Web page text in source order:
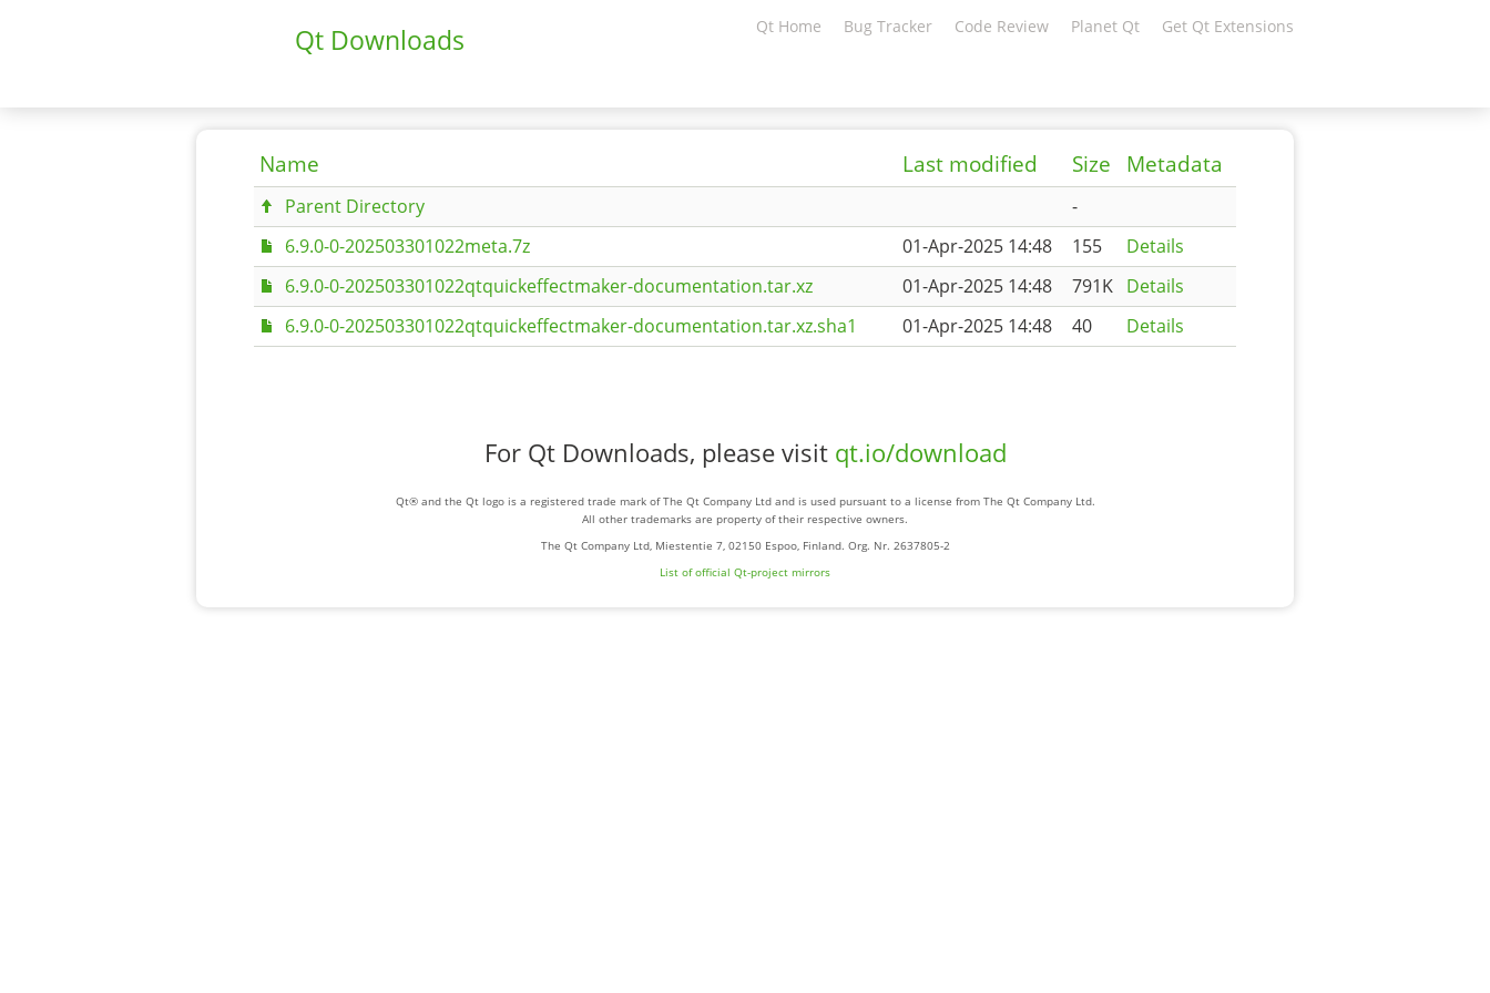
Qt Downloads Qt Home Bug Tracker Code Review Planet Qt Get Qt Extensions
Name Last modified Size Metadata
Parent Directory
-
6.9.0-0-202503301022meta.7z
01-Apr-2025 14:48 155
Details
6.9.0-0-202503301022qtquickeffectmaker-documentation.tar.xz
01-Apr-2025 14:48 791K Details
6.9.0-0-202503301022qtquickeffectmaker-documentation.tar.xz.sha1
01-Apr-2025 14:48 40 Details
For Qt Downloads, please visit qt.io/download
Qt® and the Qt logo is a registered trade mark of The Qt Company Ltd and is used pursuant to a license from The Qt Company Ltd.
All other trademarks are property of their respective owners.
The Qt Company Ltd, Miestentie 7, 02150 Espoo, Finland. Org. Nr. 2637805-2
List of official Qt-project mirrors